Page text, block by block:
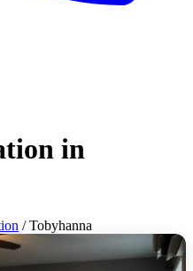
in
/ Tobyhanna